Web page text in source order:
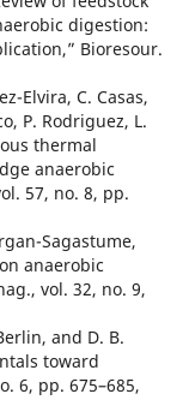
digestion:
Bioresour.
Elvira, C. Casas,
P. Rodriguez, L.
thermal
anaerobic
57, no. 8, pp.
Sagastume,
anaerobic
vol. 32, no. 9,
and D. B.
toward
6, pp. 675–685,